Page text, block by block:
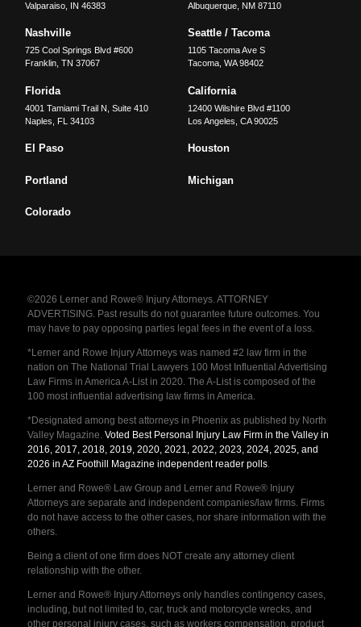
Valparaiso IN 46383
Albuquerque, NM 87110
Nashville
725 Cool Springs Blvd #600
Franklin,TN 37067
Seattle / Tacoma
1105 Tacoma Ave S
Tacoma, WA 98402
Florida
4001 Tamiami Trail N, Suite 410
Naples
FL 34103
California
12400 Wilshire Blvd #1100
Los Angeles CA 90025
El Paso Houston
Portland Michigan
Colorado
©2026 Lerner and Rowe® Injury Attorneys. ATTORNEY
ADVERTISING. Past results do not guarantee future outcomes. You
may have to pay opposing parties legal fees in the event of a loss.
*Lerner and Rowe Injury Attorneys was named #2 law firm in the
nation on The National Trial Lawyers 100 Most Influential Advertising
Law Firms in America A-List in 2020. The A-List is composed of the
100 most influential advertising law firms in America.
*Designated among best attorneys in Phoenix as published by North
Valley Magazine. Voted Best Personal Injury Law Firm in the Valley in
2016, 2017, 2018, 2019, 2020, 2021, 2022, 2023, 2024, 2025, and
2026 in AZ Foothill Magazine independent reader polls.
Lerner and Rowe® Law Group and Lerner and Rowe® Injury
Attorneys are separate and independent companies/law firms. Firms
do not have access to the other cases, nor share information with the
others.
Being a client of one firm does NOT create any attorney client
relationship with the other.
Lerner and Rowe® Injury Attorneys only handles contingency cases,
including, but not limited to, car, truck and motorcycle wrecks, and
other personal injury cases, such as workers compensation, product